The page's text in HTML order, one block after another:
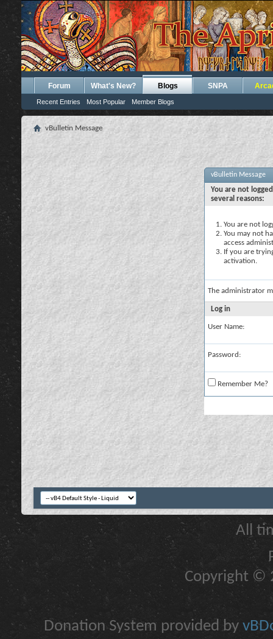
Forum What's New? Blogs
Recent Entries Most Popular Member Blogs
SNPA
vBulletin Message
vBulletin Message
You are not
several reasons:
You are not
You may not
access
If you are
activation.
The administrator
Log in
User Name:
Password:
Remember Me?
All
Copyright ©
Donation System provided by